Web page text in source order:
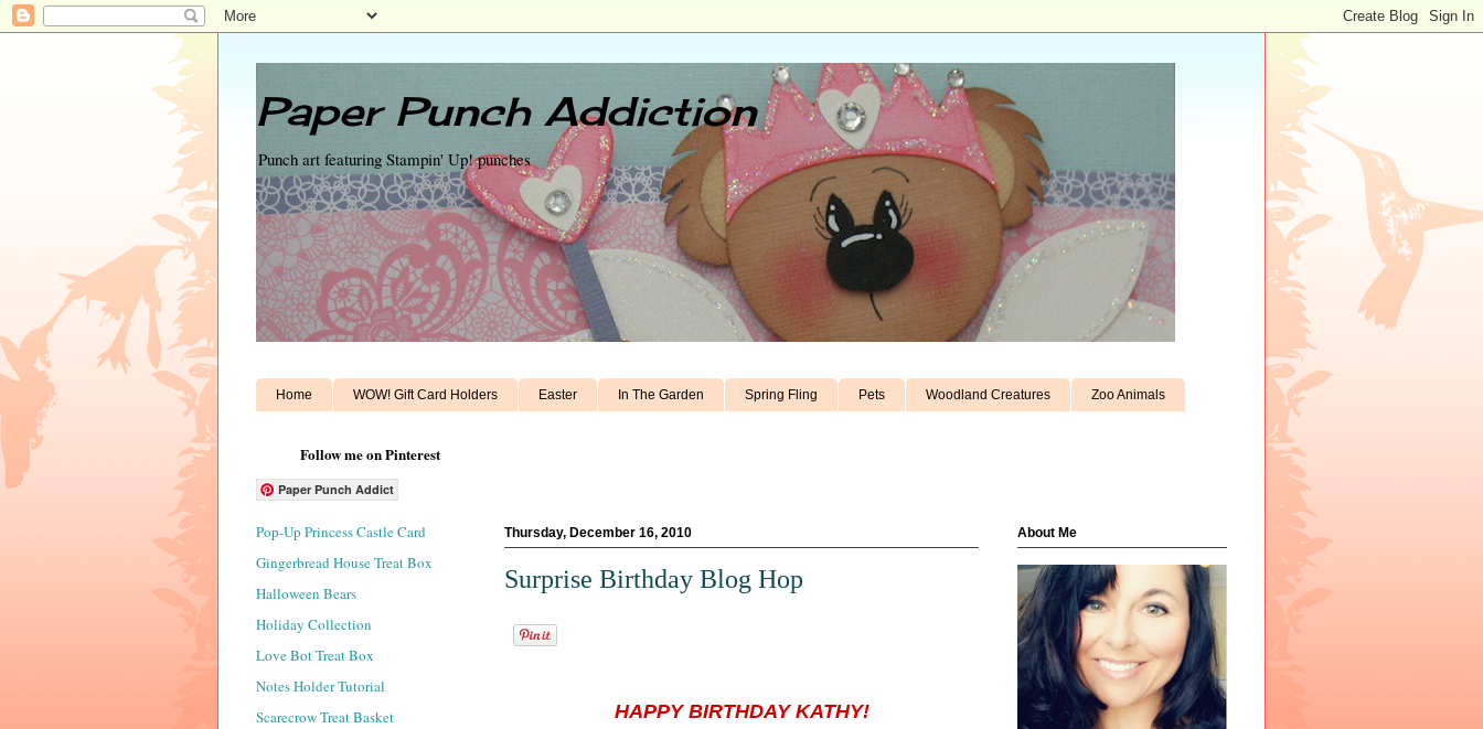
Paper Punch Addiction
Punch art featuring Stampin' Up! punches
Home WOW! Gift Card Holders Easter In The Garden Spring Fling Pets Woodland Creatures Zoo Animals
Follow me on Pinterest
Paper Punch Addict
Thursday, December 16, 2010
Surprise Birthday Blog Hop
HAPPY BIRTHDAY KATHY!
Pop-Up Princess Castle Card
Gingerbread House Treat Box
Halloween Bears
Holiday Collection
Love Bot Treat Box
Notes Holder Tutorial
Scarecrow Treat Basket
About Me